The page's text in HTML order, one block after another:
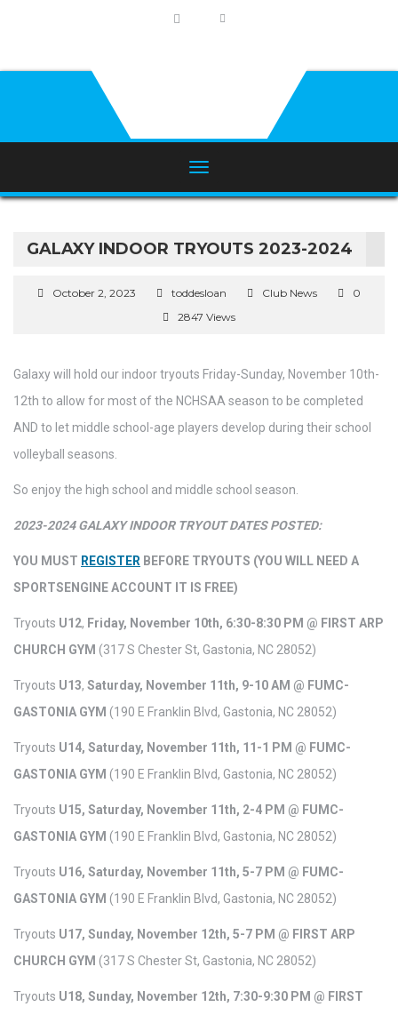
GALAXY INDOOR TRYOUTS 2023-2024
October 2, 2023 toddesloan Club News
0
2847 Views
Galaxy will hold our indoor tryouts Friday-Sunday, November 10th-
12th to allow for most of the NCHSAA season to be completed
AND to let middle school-age players develop during their school
volleyball seasons.
So enjoy the high school and middle school season.
2023-2024 GALAXY INDOOR TRYOUT DATES POSTED:
YOU MUST REGISTER BEFORE TRYOUTS (YOU WILL NEED A
SPORTSENGINE ACCOUNT IT IS FREE)
Tryouts U12, Friday, November 10th, 6:30-8:30 PM @ FIRST ARP
CHURCH GYM (317 S Chester St, Gastonia, NC 28052)
Tryouts U13, Saturday, November 11th, 9-10 AM @ FUMC-
GASTONIA GYM (190 E Franklin Blvd, Gastonia, NC 28052)
Tryouts U14, Saturday, November 11th, 11-1 PM @ FUMC-
GASTONIA GYM (190 E Franklin Blvd, Gastonia, NC 28052)
Tryouts U15, Saturday, November 11th, 2-4 PM @ FUMC-
GASTONIA GYM (190 E Franklin Blvd, Gastonia, NC 28052)
Tryouts U16, Saturday, November 11th, 5-7 PM @ FUMC-
GASTONIA GYM (190 E Franklin Blvd, Gastonia, NC 28052)
Tryouts U17, Sunday, November 12th, 5-7 PM @ FIRST ARP
CHURCH GYM (317 S Chester St, Gastonia, NC 28052)
Tryouts U18, Sunday, November 12th, 7:30-9:30 PM @ FIRST